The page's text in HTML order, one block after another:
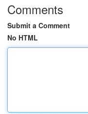
Comments
Submit a Comment
No HTML